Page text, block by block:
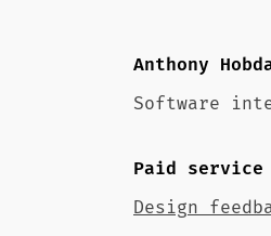
Anthony
Software
Paid service
Design